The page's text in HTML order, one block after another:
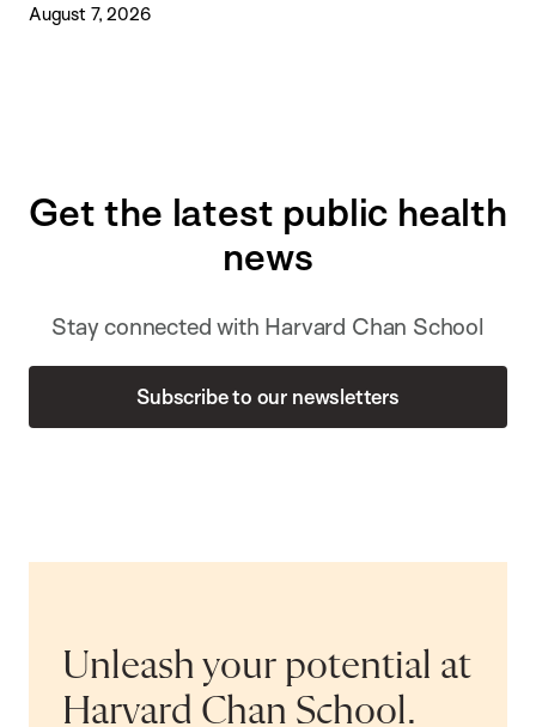
August 7, 2026
Get the latest public health
news
Stay connected with Harvard Chan School
Subscribe to our newsletters
Unleash your potential at
Harvard Chan School.